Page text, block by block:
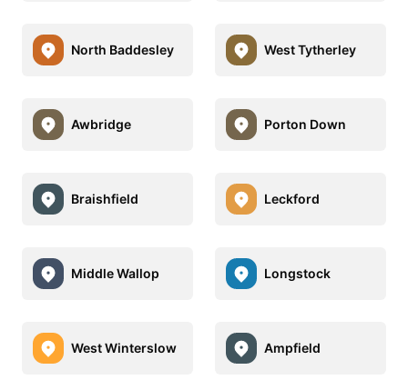
North Baddesley West Tytherley
Awbridge Porton Down
Braishfield Leckford
Middle Wallop Longstock
West Winterslow Ampfield